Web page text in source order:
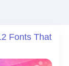
Fonts That